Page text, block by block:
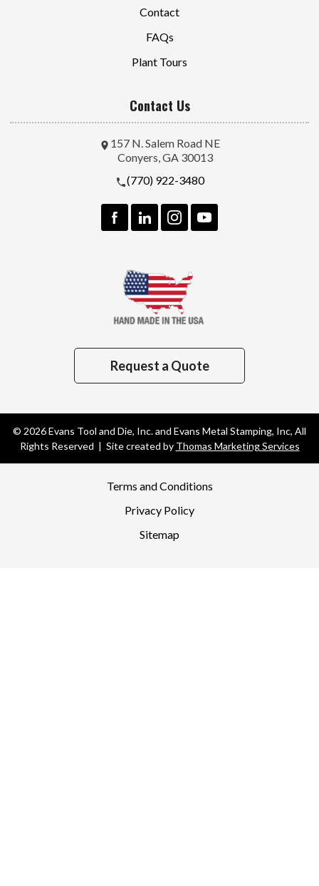
Contact
FAQs
Plant Tours
Contact Us
157 N. Salem Road NE
Conyers, GA 30013
(770) 922-3480
Request a Quote
© 2026Evans Tool and Die, Inc. and Evans Metal Stamping, Inc, All
Rights Reserved | Site created by Thomas Marketing Services
Terms and Conditions
Privacy Policy
Sitemap